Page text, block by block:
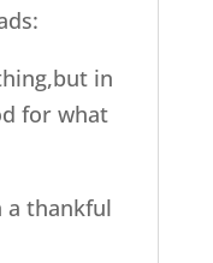
in
for what
a thankful